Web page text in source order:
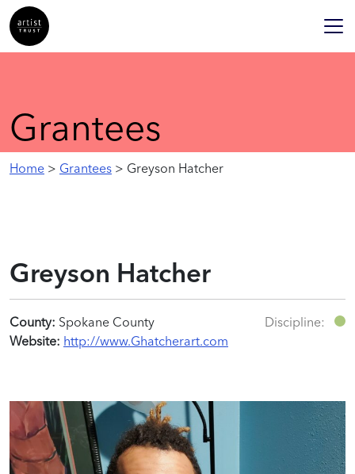
Grantees
Home > Grantees > Greyson Hatcher
Greyson Hatcher
County: Spokane County
Website: http://www.Ghatcherart.com
Discipline: